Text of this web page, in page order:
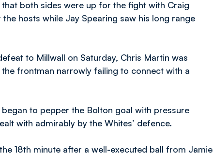
both sides were up for the fight with Craig
hosts while Jay Spearing saw his long range
to Millwall on Saturday, Chris Martin was
frontman narrowly failing to connect with a
to pepper the Bolton goal with pressure
with admirably by the Whites’ defence.
18th minute after a well-executed ball from Jamie